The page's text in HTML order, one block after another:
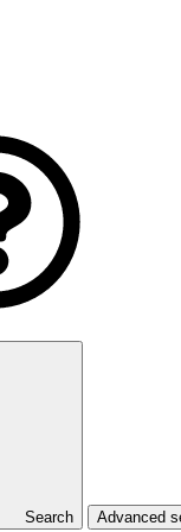
Search Advanced